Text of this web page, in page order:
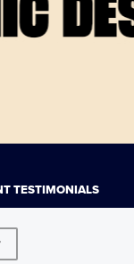
TESTIMONIALS